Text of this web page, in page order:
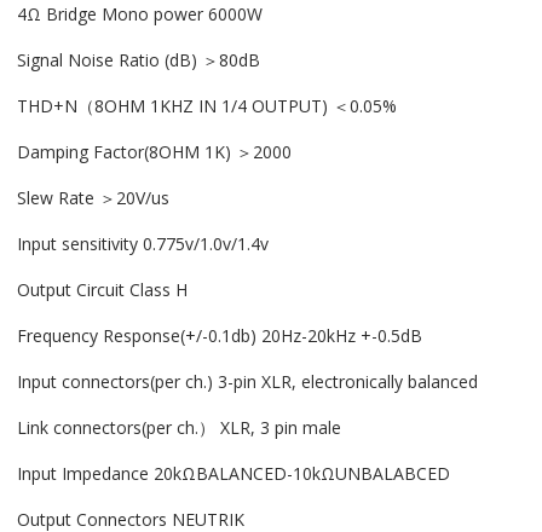
4Ω Bridge Mono power 6000W
Signal Noise Ratio (dB) ＞80dB
THD+N（8OHM 1KHZ IN 1/4 OUTPUT) ＜0.05%
Damping Factor(8OHM 1K) ＞2000
Slew Rate ＞20V/us
Input sensitivity 0.775v/1.0v/1.4v
Output Circuit Class H
Frequency Response(+/-0.1db) 20Hz-20kHz +-0.5dB
Input connectors(per ch.) 3-pin XLR, electronically balanced
Link connectors(per ch.） XLR, 3 pin male
Input Impedance 20kΩBALANCED-10kΩUNBALABCED
Output Connectors NEUTRIK